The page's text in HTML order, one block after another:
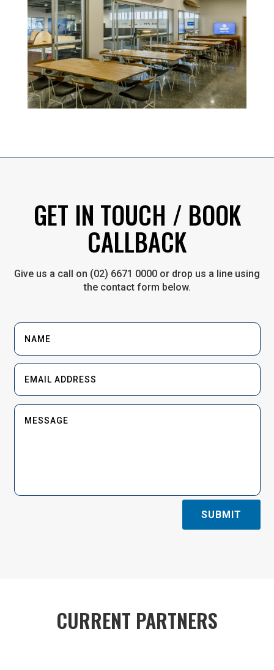
GET IN TOUCH / BOOK
CALLBACK
Give us a call on (02) 6671 0000 or drop us a line using
the contact form below.
SUBMIT
CURRENT PARTNERS